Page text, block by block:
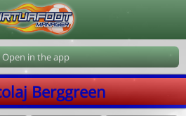
Open in the app
Berggreen
Le Corre 202608071852